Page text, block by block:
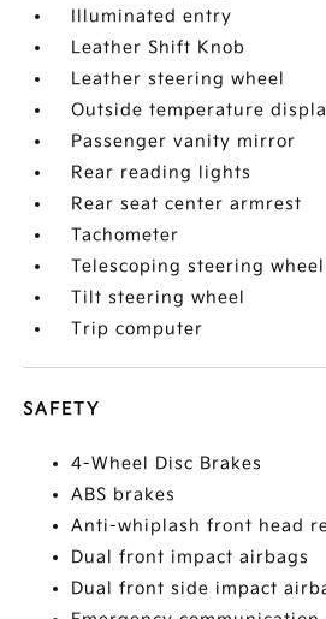
Illuminated entry
Leather Shift Knob
Leather steering wheel
Outside temperature
Passenger vanity mirror
Rear reading lights
Rear seat center armrest
Tachometer
Telescoping steering wheel
Tilt steering wheel
Trip computer
SAFETY
4-Wheel Disc Brakes
ABS brakes
Anti-whiplash front head
Dual front impact airbags
Dual front side impact